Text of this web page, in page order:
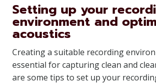
Setting up your
environment and
acoustics
Creating a suitable recording
essential for capturing clean and
are some tips to set up your